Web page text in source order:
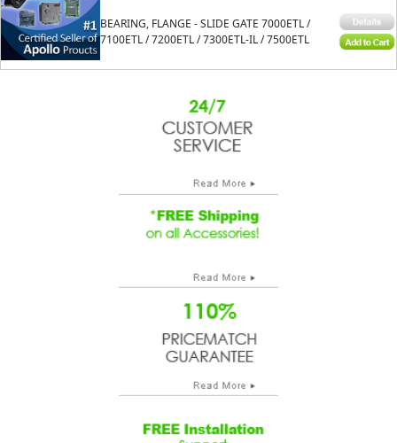
BEARING, FLANGE - SLIDE GATE 7000ETL /
7100ETL / 7200ETL / 7300ETL-IL / 7500ETL